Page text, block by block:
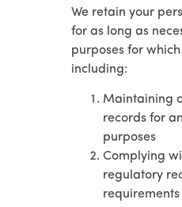
We retain your
for as long as
purposes for
including:
Maintaining
records for
purposes
Complying
regulatory
requirements